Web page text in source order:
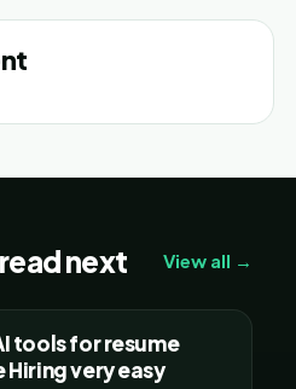
next View all →
tools for resume
very easy